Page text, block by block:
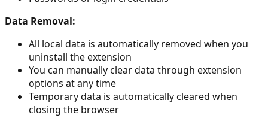
Data Removal:
All local data is automatically removed when you
uninstall the extension
You can manually clear data through extension
options at any time
Temporary data is automatically cleared when
closing the browser